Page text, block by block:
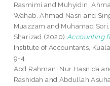
Rasmimi and Muhyidin,
Wahab, Ahmad Nasri and
Muazzam and Muhamad
Sharizad (2020) Accounting
Institute of Accountants,
9-4
Abd Rahman, Nur Hasnida
Rashidah and Abdullah